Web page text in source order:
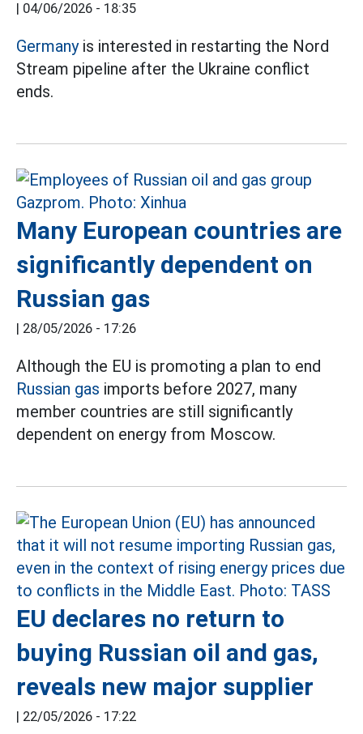
| 04/06/2026 - 18:35
Germanyis interested in restarting the Nord
Stream pipeline after the Ukraine conflict
ends.
Many European countries are
significantly dependent on
Russian gas
| 28/05/2026 - 17:26
Although the EU is promoting a plan to end
Russian gas imports before 2027, many
member countries are still significantly
dependent on energy from Moscow.
EU declares no return to
buying Russian oil and gas,
reveals new major supplier
| 22/05/2026 - 17:22